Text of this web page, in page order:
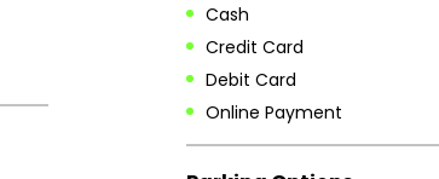
Cash
Credit Card
Debit Card
Online Payment